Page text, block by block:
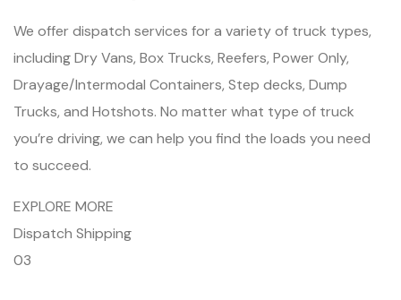
We offer dispatch services for a variety of truck types,
including Dry Vans, Box Trucks, Reefers, Power Only,
Drayage/Intermodal Containers, Step decks, Dump
Trucks, and Hotshots. No matter what type of truck
you’re driving, we can help you find the loads you need
to succeed.
EXPLORE MORE
Dispatch Shipping
03